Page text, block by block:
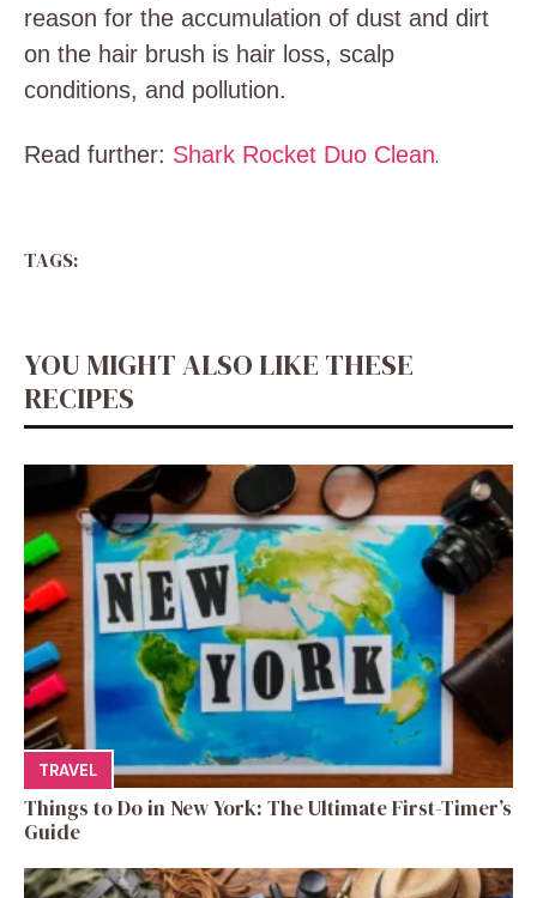
reason for the accumulation of dust and dirt
on the hair brush is hair loss, scalp
conditions, and pollution.
Read further: Shark Rocket Duo Clean.
TAGS:
YOU MIGHT ALSO LIKE THESE
RECIPES
TRAVEL
Things to Do in New York: The Ultimate First-Timer’s
Guide